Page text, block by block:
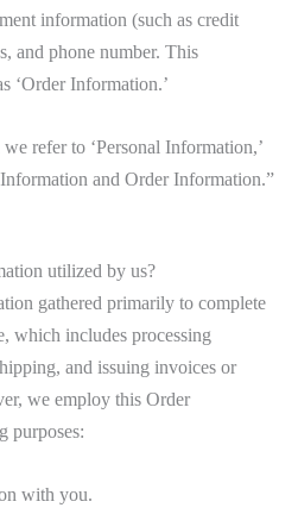
information (such as credit
and phone number. This
‘Order Information.’
refer to ‘Personal Information,’
and Order Information.”
utilized by us?
gathered primarily to complete
which includes processing
and issuing invoices or
we employ this Order
purposes:
with you.